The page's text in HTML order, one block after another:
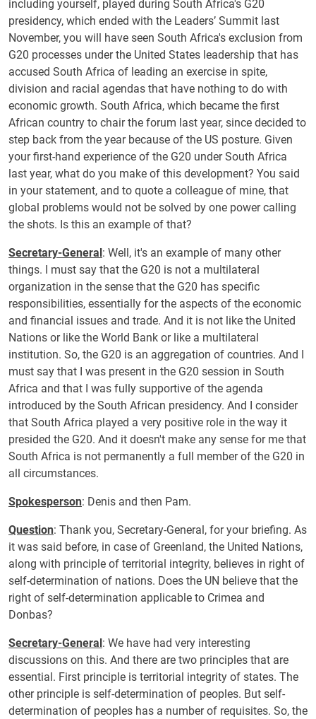
including yourself, played during South Africa's G20
presidency, which ended with the Leaders’ Summit last
November, you will have seen South Africa's exclusion from
G20 processes under the United States leadership that has
accused South Africa of leading an exercise in spite,
division and racial agendas that have nothing to do with
economic growth. South Africa, which became the first
African country to chair the forum last year, since decided to
step back from the year because of the US posture. Given
your first-hand experience of the G20 under South Africa
last year, what do you make of this development? You said
in your statement, and to quote a colleague of mine, that
global problems would not be solved by one power calling
the shots. Is this an example of that?
Secretary-General: Well, it's an example of many other
things. I must say that the G20 is not a multilateral
organization in the sense that the G20 has specific
responsibilities, essentially for the aspects of the economic
and financial issues and trade. And it is not like the United
Nations or like the World Bank or like a multilateral
institution. So, the G20 is an aggregation of countries. And I
must say that I was present in the G20 session in South
Africa and that I was fully supportive of the agenda
introduced by the South African presidency. And I consider
that South Africa played a very positive role in the way it
presided the G20. And it doesn't make any sense for me that
South Africa is not permanently a full member of the G20 in
all circumstances.
Spokesperson: Denis and then Pam.
Question: Thank you, Secretary-General, for your briefing. As
it was said before, in case of Greenland, the United Nations,
along with principle of territorial integrity, believes in right of
self-determination of nations. Does the UN believe that the
right of self-determination applicable to Crimea and
Donbas?
Secretary-General: We have had very interesting
discussions on this. And there are two principles that are
essential. First principle is territorial integrity of states. The
other principle is self-determination of peoples. But self-
determination of peoples has a number of requisites. So, the